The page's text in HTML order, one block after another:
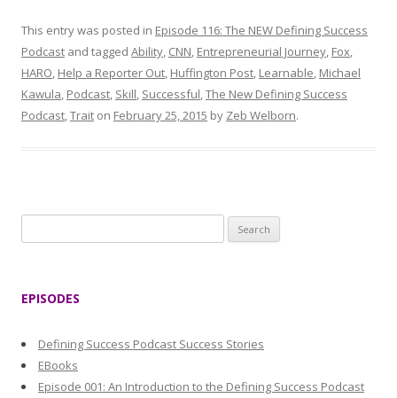
This entry was posted in Episode 116: The NEW Defining Success
Podcast and tagged Ability, CNN, Entrepreneurial Journey, Fox,
HARO, Help a Reporter Out, Huffington Post, Learnable, Michael
Kawula, Podcast, Skill, Successful,The New Defining Success
Podcast,Trait on February 25, 2015 by Zeb Welborn.
e
EPISODES
Defining Success Podcast Success Stories
EBooks
Episode 001: An Introduction to the Defining Success Podcast